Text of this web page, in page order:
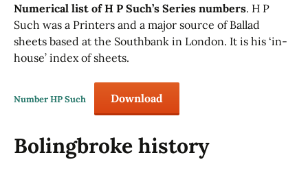
Numerical list of H P Such’s Series numbers. H P
Such was a Printers and a major source of Ballad
sheets based at the Southbank in London. It is his ‘in-
house’ index of sheets.
Number HP Such Download
Bolingbroke history